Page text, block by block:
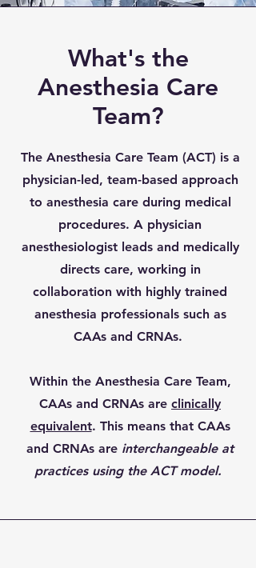
What's the
Anesthesia Care
Team?
The Anesthesia Care Team (ACT) is a
physician-led, team-based approach
to anesthesia care during medical
procedures. A physician
anesthesiologist leads and medically
directs care, working in
collaboration with highly trained
anesthesia professionals such as
CAAs and CRNAs.
Within the Anesthesia Care Team,
CAAs and CRNAs are clinically
equivalent. This means that CAAs
and CRNAs are interchangeable at
practices using the ACT model.